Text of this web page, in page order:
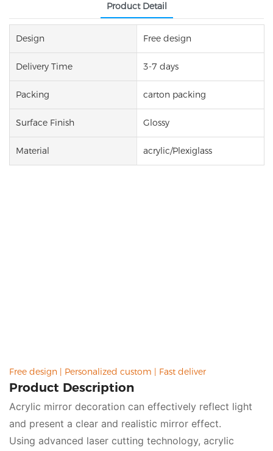
Product Detail
Design Free design
Delivery Time 3-7 days
Packing carton packing
Surface Finish Glossy
Material acrylic/Plexiglass
Free design | Personalized custom | Fast deliver
Product Description
Acrylic mirror decoration can effectively reflect light
and present a clear and realistic mirror effect.
Using advanced laser cutting technology, acrylic